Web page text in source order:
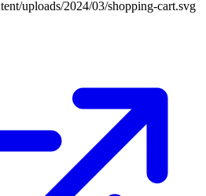
uploads/2024/03/shopping-cart.svg